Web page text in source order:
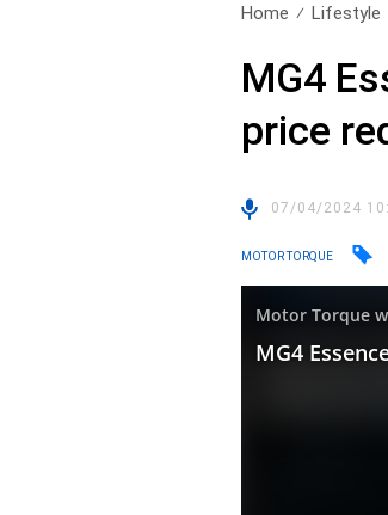
Home Lifestyle
MG4
price
07/04/2024
MOTOR TORQUE